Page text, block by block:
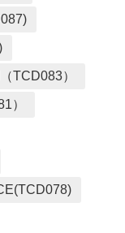
TCD083）
）